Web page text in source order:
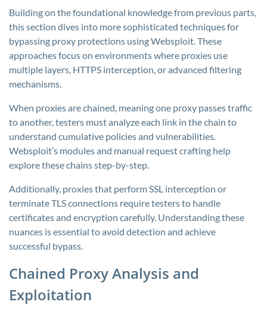
Building on the foundational knowledge from previous parts,
this section dives into more sophisticated techniques for
bypassing proxy protections using Websploit. These
approaches focus on environments where proxies use
multiple layers, HTTPS interception, or advanced filtering
mechanisms.
When proxies are chained, meaning one proxy passes traffic
to another, testers must analyze each link in the chain to
understand cumulative policies and vulnerabilities.
Websploit’s modules and manual request crafting help
explore these chains step-by-step.
Additionally, proxies that perform SSL interception or
terminate TLS connections require testers to handle
certificates and encryption carefully. Understanding these
nuances is essential to avoid detection and achieve
successful bypass.
Chained Proxy Analysis and
Exploitation